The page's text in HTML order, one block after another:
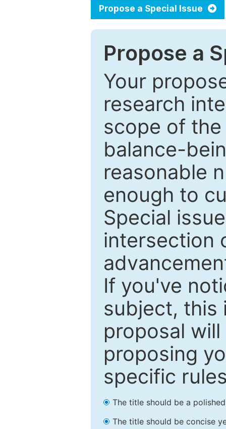
Propose a Special Issue
Propose a
Your
research
scope of
balance-
reasonable
enough to
Special
intersection
If you've
subject, this
proposal
proposing
specific
The title should be a
The title should be concise